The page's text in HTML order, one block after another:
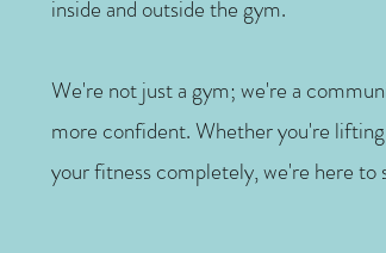
inside and outside the gym.
We're not just a gym; we're a
more confident. Whether you're
your fitness completely, we're here to